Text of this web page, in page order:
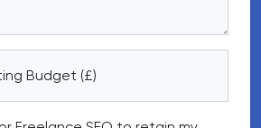
Budget (£)